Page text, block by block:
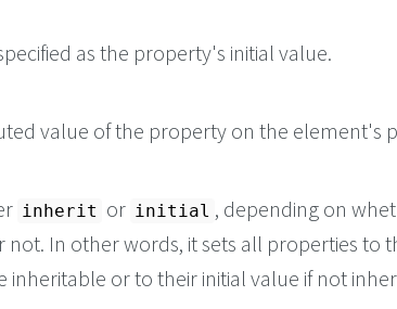
as the property's initial value.
value of the property on the element's
inherit or initial , depending on
not. In other words, it sets all properties to
inheritable or to their initial value if not